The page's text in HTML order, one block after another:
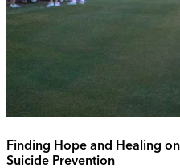
Finding Hope and Healing
Suicide Prevention